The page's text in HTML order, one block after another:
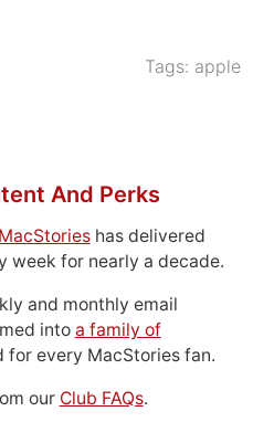
Tags: apple
And Perks
has delivered
week for nearly a decade.
and monthly email
into a family of
every MacStories fan.
our Club FAQs.